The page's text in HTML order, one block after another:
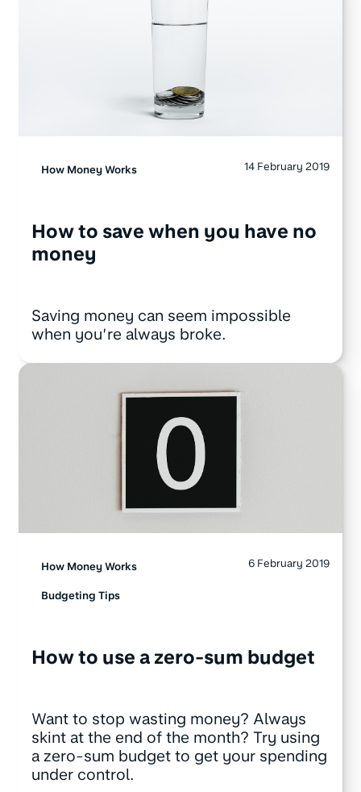
How Money Works 14 February 2019
How to save when you have no
money
Saving money can seem impossible
when you’re always broke.
How Money Works
Budgeting Tips
6 February 2019
How to use a zero-sum budget
Want to stop wasting money? Always
skint at the end of the month? Try using
a zero-sum budget to get your spending
under control.